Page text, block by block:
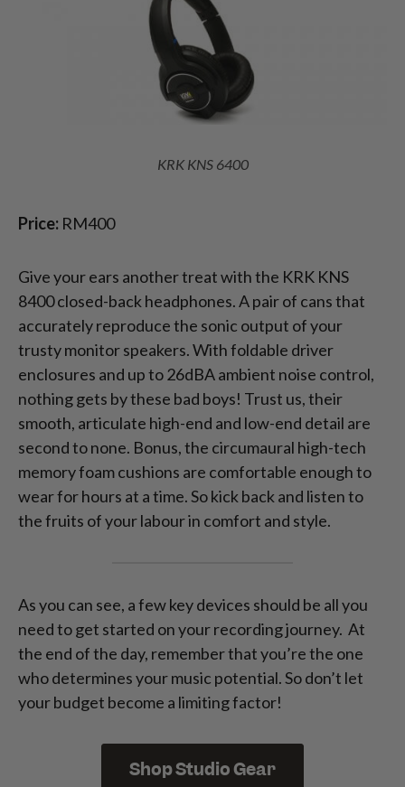
KRK KNS 6400
Price: RM400
Give your ears another treat with the KRK KNS
8400 closed-back headphones. A pair of cans that
accurately reproduce the sonic output of your
trusty monitor speakers. With foldable driver
enclosures and up to 26dBA ambient noise control,
nothing gets by these bad boys! Trust us, their
smooth, articulate high-end and low-end detail are
second to none. Bonus, the circumaural high-tech
memory foam cushions are comfortable enough to
wear for hours at a time. So kick back and listen to
the fruits of your labour in comfort and style.
As you can see, a few key devices should be all you
need to get started on your recording journey. At
the end of the day, remember that you’re the one
who determines your music potential. So don’t let
your budget become a limiting factor!
Shop Studio Gear